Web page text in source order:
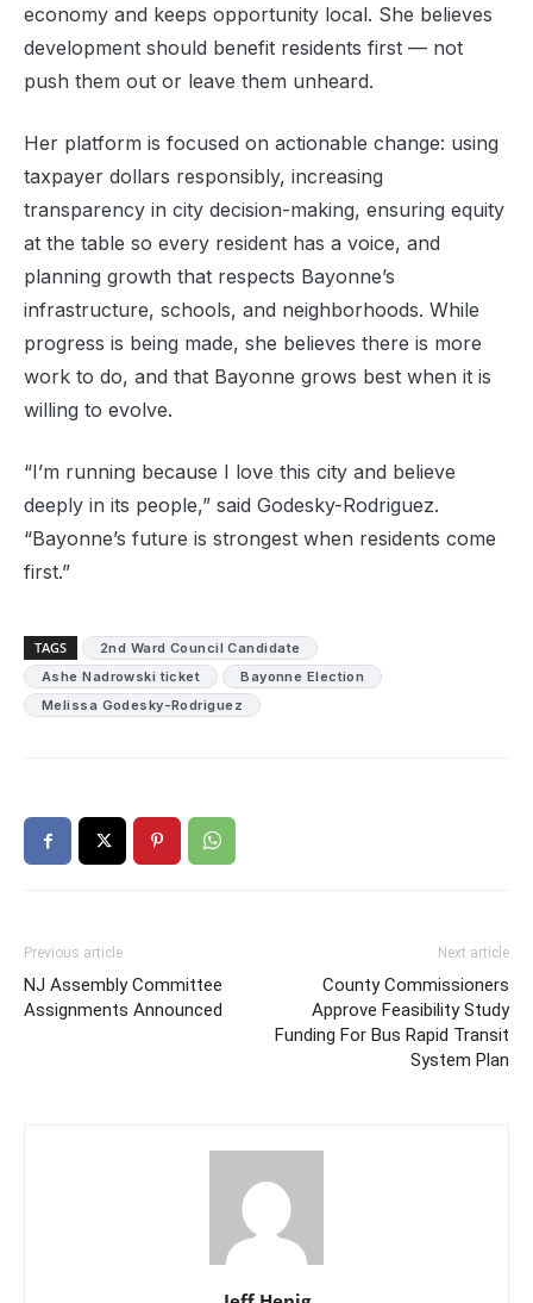
economy and keeps opportunity local. She believes
development should benefit residents first — not
push them out or leave them unheard.
Her platform is focused on actionable change: using
taxpayer dollars responsibly, increasing
transparency in city decision-making, ensuring equity
at the table so every resident has a voice, and
planning growth that respects Bayonne’s
infrastructure, schools, and neighborhoods. While
progress is being made, she believes there is more
work to do, and that Bayonne grows best when it is
willing to evolve.
“I’m running because I love this city and believe
deeply in its people,” said Godesky-Rodriguez.
“Bayonne’s future is strongest when residents come
first.”
TAGS
2nd Ward Council Candidate
Ashe Nadrowski ticket
Bayonne Election
Melissa Godesky-Rodriguez
Previous article
NJ Assembly Committee
Assignments Announced
Next article
County Commissioners
Approve Feasibility Study
Funding For Bus Rapid Transit
System Plan